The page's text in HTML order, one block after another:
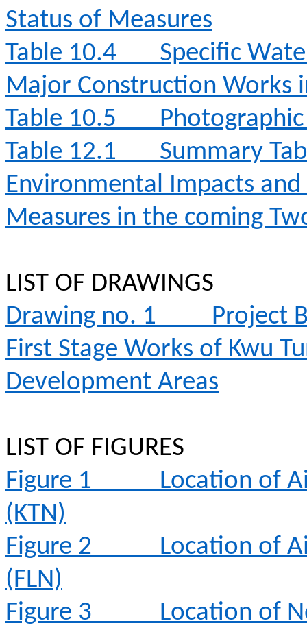
Status of Measures
Table 10.4
Specific
Major Construction Works
Table 10.5
Table 12.1
Summary
Environmental Impacts
Measures in the coming
LIST OF DRAWINGS
Drawing no. 1
Project
First Stage Works of Kwu
Development Areas
LIST OF FIGURES
Figure 1
Location of
(KTN)
Figure 2
Location of
(FLN)
Figure 3
Location of